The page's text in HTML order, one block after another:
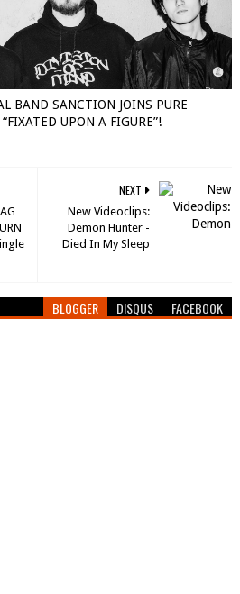
BAND SANCTION JOINS PURE
UPON A FIGURE”!
NEXT
New Videoclips:
Demon Hunter -
Died In My Sleep
BLOGGER DISQUS FACEBOOK